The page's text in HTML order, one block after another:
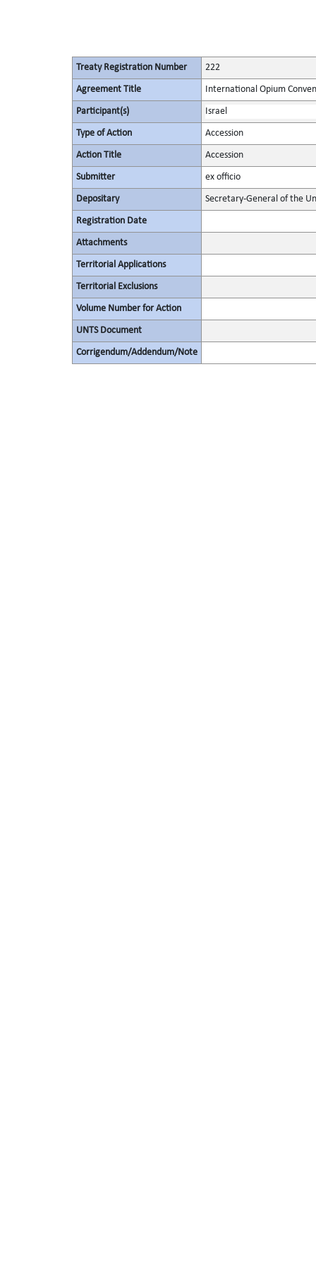
Treaty Registration Number 222
Agreement Title International Opium
Participant(s) Israel
Type of Action Accession
Action Title Accession
Submitter ex officio
Depositary Secretary-General of the
Registration Date
Attachments
Territorial Applications
Territorial Exclusions
Volume Number for Action
UNTS Document
Corrigendum/Addendum/Note